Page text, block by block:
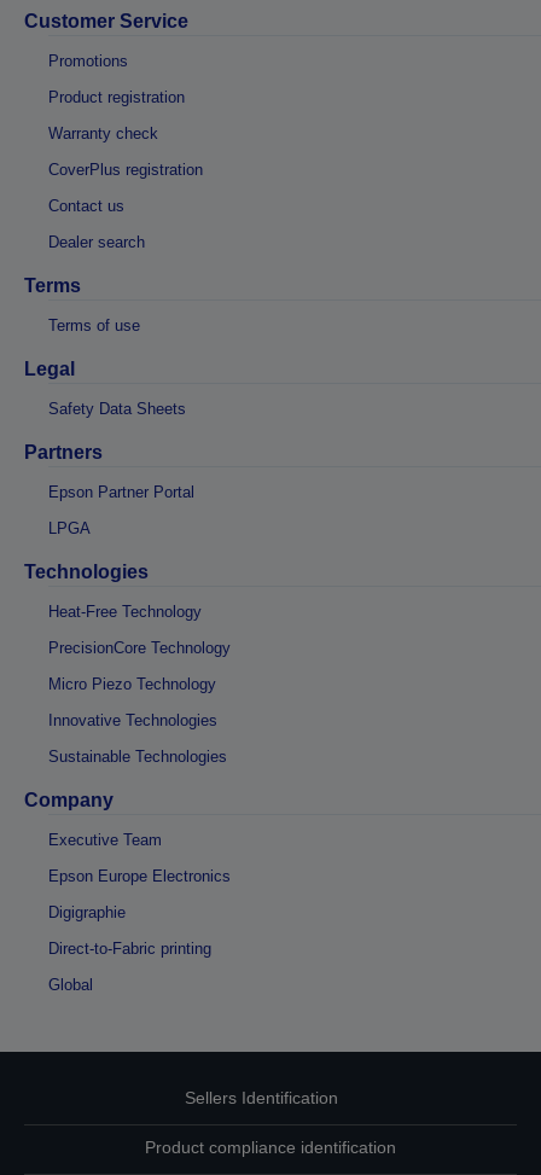
Customer Service
Promotions
Product registration
Warranty check
CoverPlus registration
Contact us
Dealer search
Terms
Terms of use
Legal
Safety Data Sheets
Partners
Epson Partner Portal
LPGA
Technologies
Heat-Free Technology
PrecisionCore Technology
Micro Piezo Technology
Innovative Technologies
Sustainable Technologies
Company
Executive Team
Epson Europe Electronics
Digigraphie
Direct-to-Fabric printing
Global
Sellers Identification
Product compliance identification